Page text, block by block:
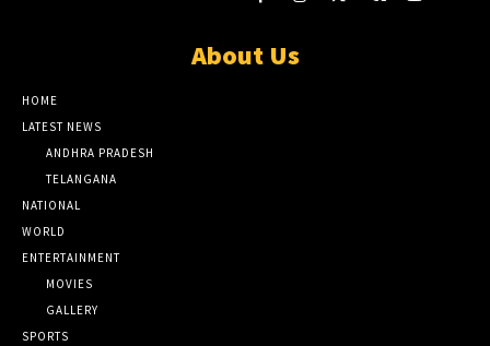
About Us
HOME
LATEST NEWS
ANDHRA PRADESH
TELANGANA
NATIONAL
WORLD
ENTERTAINMENT
MOVIES
GALLERY
SPORTS